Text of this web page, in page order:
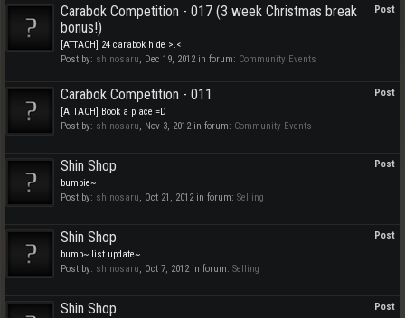
Post
Carabok Competition - 017 (3 week Christmas break
bonus!)
[ATTACH] 24 carabok hide >.<
Post by: shinosaru, Dec 19, 2012in forum: Community Events
Post
Carabok Competition - 011
[ATTACH] Book a place =D
Post by: shinosaru, Nov 3, 2012in forum: Community Events
Post
Shin Shop
bumpie~
Post by: shinosaru, Oct 21, 2012in forum: Selling
Post
Shin Shop
bump~ list update~
Post by: shinosaru, Oct 7, 2012in forum: Selling
Post
Shin Shop